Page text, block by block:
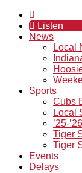
Listen
News
Local
Sports
Cubs
Local
’25-
Tiger
Tiger
Events
Delays